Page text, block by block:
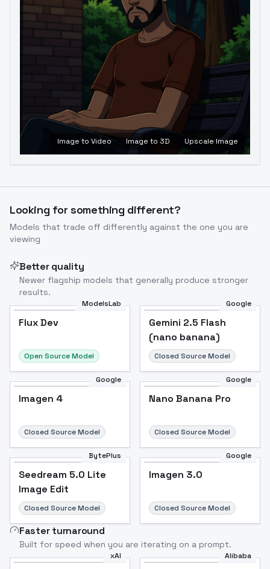
Image to Video Image to 3D Upscale Image
Looking for something different?
Models that trade off differently against the one you are
viewing
Better quality
Newer flagship models that generally produce stronger
results.
ModelsLab
Flux Dev
Open Source Model
Google
Gemini 2.5 Flash
(nano banana)
Closed Source Model
Google
Imagen 4
Closed Source Model
Google
Nano Banana Pro
Closed Source Model
BytePlus
Seedream 5.0 Lite
Image Edit
Closed Source Model
Google
Imagen 3.0
Closed Source Model
Faster turnaround
Built for speed when you are iterating on a prompt.
xAI Alibaba